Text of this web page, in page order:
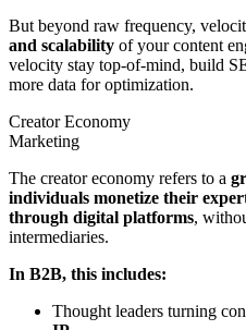
But beyond raw frequency,
and scalability of your content
velocity stay top-of-mind, build
more data for optimization.
Creator Economy
Marketing
The creator economy refers to a
individuals monetize their
through digital platforms,
intermediaries.
In B2B, this includes:
Thought leaders turning